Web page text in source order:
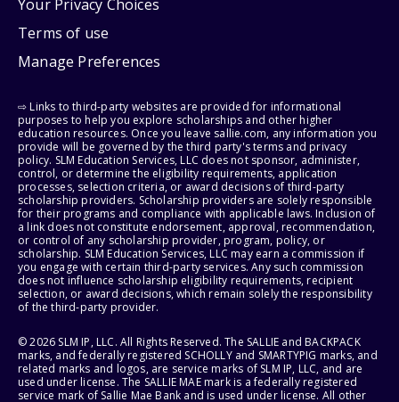
Your Privacy Choices
Terms of use
Manage Preferences
⇨ Links to third-party websites are provided for informational
purposes to help you explore scholarships and other higher
education resources. Once you leave sallie.com, any information you
provide will be governed by the third party's terms and privacy
policy. SLM Education Services, LLC does not sponsor, administer,
control, or determine the eligibility requirements, application
processes, selection criteria, or award decisions of third-party
scholarship providers. Scholarship providers are solely responsible
for their programs and compliance with applicable laws. Inclusion of
a link does not constitute endorsement, approval, recommendation,
or control of any scholarship provider, program, policy, or
scholarship. SLM Education Services, LLC may earn a commission if
you engage with certain third-party services. Any such commission
does not influence scholarship eligibility requirements, recipient
selection, or award decisions, which remain solely the responsibility
of the third-party provider.
© 2026 SLM IP, LLC. All Rights Reserved. The SALLIE and BACKPACK
marks, and federally registered SCHOLLY and SMARTYPIG marks, and
related marks and logos, are service marks of SLM IP, LLC, and are
used under license. The SALLIE MAE mark is a federally registered
service mark of Sallie Mae Bank and is used under license. All other